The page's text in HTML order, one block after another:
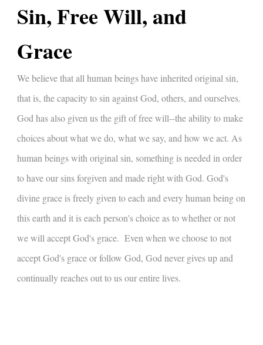
Sin, Free Will, and
Grace
We believe that all human beings have inherited original sin,
that is, the capacity to sin against God, others, and ourselves.
God has also given us the gift of free will--the ability to make
choices about what we do, what we say, and how we act. As
human beings with original sin, something is needed in order
to have our sins forgiven and made right with God. God's
divine grace is freely given to each and every human being on
this earth and it is each person's choice as to whether or not
we will accept God's grace. Even when we choose to not
accept God's grace or follow God, God never gives up and
continually reaches out to us our entire lives.